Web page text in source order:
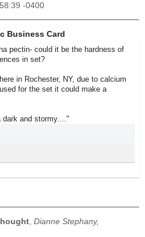
-0400
Business Card
pectin- could it be the hardness of
in set?
in Rochester, NY, due to calcium
for the set it could make a
dark and stormy...."
Dianne Stephany,